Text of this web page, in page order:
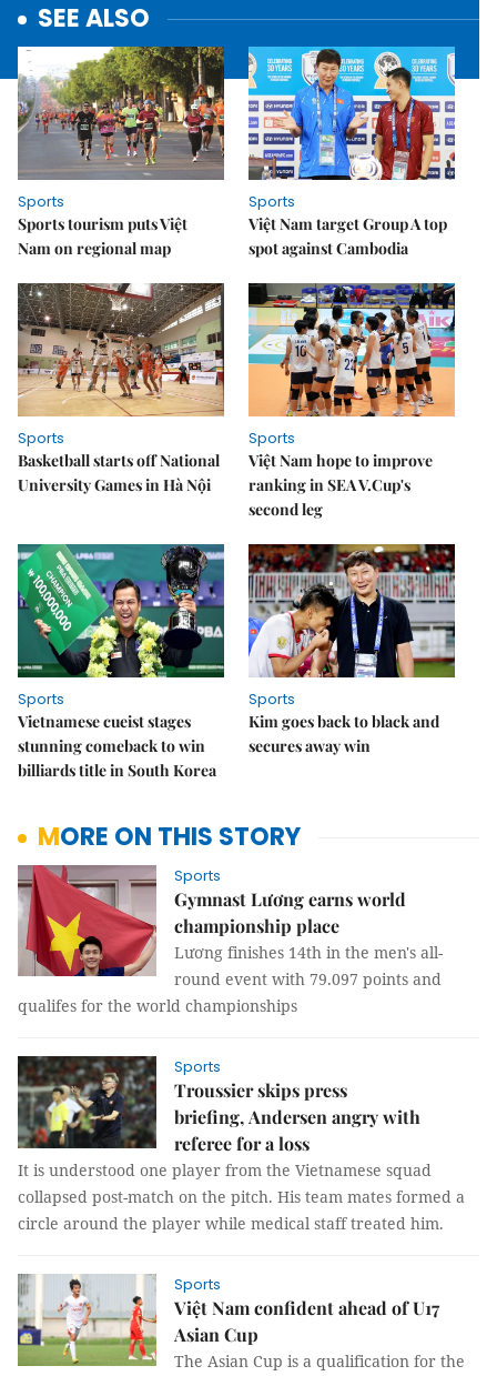
SEE ALSO
Sports
Sports tourism puts Việt
Nam on regional map
Sports
Việt Nam target Group A top
spot against Cambodia
Sports
Basketball starts off National
University Games in Hà Nội
Sports
Việt Nam hope to improve
ranking in SEA V.Cup's
second leg
Sports
Vietnamese cueist stages
stunning comeback to win
billiards title in South Korea
Sports
Kim goes back to black and
secures away win
MORE ON THIS STORY
Sports
Gymnast Lương earns world
championship place
Lương finishes 14th in the men's all-
round event with 79.097 points and
qualifes for the world championships
Sports
Troussier skips press
briefing, Andersen angry with
referee for a loss
It is understood one player from the Vietnamese squad
collapsed post-match on the pitch. His team mates formed a
circle around the player while medical staff treated him.
Sports
Việt Nam confident ahead of U17
Asian Cup
The Asian Cup is a qualification for the